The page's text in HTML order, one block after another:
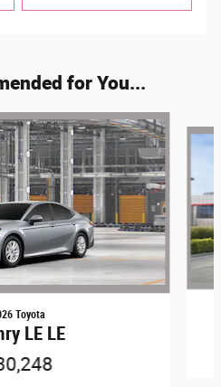
for You...
Toyota
LE LE